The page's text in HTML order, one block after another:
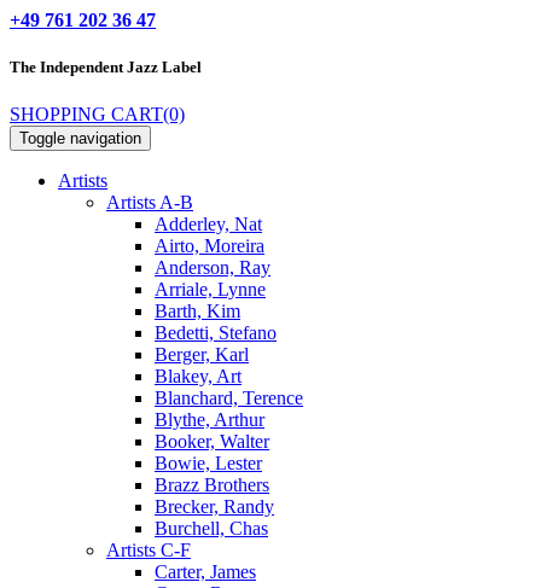
+49 761 202 36 47
The IndependentJazz Label
SHOPPING CART(0)
Toggle navigation
Artists
Artists A-B
Adderley, Nat
Airto, Moreira
Anderson, Ray
Arriale, Lynne
Barth, Kim
Bedetti, Stefano
Berger, Karl
Blakey, Art
Blanchard, Terence
Blythe, Arthur
Booker, Walter
Bowie, Lester
Brazz Brothers
Brecker, Randy
Burchell, Chas
Artists C-F
Carter, James